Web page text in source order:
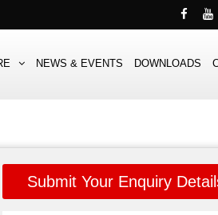
NEWS & EVENTS DOWNLOADS
Submit Your Enquiry